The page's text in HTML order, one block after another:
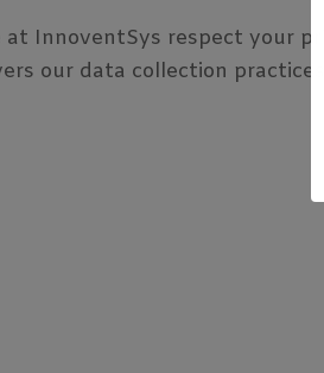
at InnoventSys respect your
our data collection